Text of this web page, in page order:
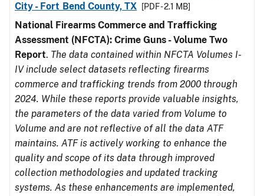
City - Fort Bend County, TX
[PDF - 2.1 MB]
National Firearms Commerce and Trafficking
Assessment (NFCTA): Crime Guns - Volume Two
Report. The data contained within NFCTA Volumes I-
IV include select datasets reflecting firearms
commerce and trafficking trends from 2000 through
2024. While these reports provide valuable insights,
the parameters of the data varied from Volume to
Volume and are not reflective of all the data ATF
maintains. ATF is actively working to enhance the
quality and scope of its data through improved
collection methodologies and updated tracking
systems. As these enhancements are implemented,